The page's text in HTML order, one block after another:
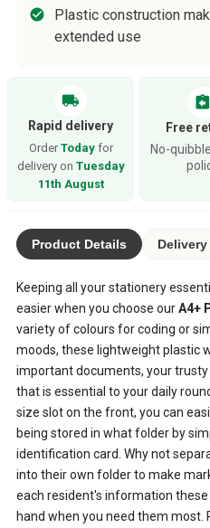
Plastic construction
extended use
local_shipping
Rapid delivery
Order Todayfor
delivery on Tuesday
11th August
assignment_return
Free
No-
Product Details
Keeping all your stationery
easier when you choose ourA4+
variety of colours for coding or
moods, these lightweight plastic
important documents, your
that is essential to your daily
size slot on the front, you can
being stored in what folder by
identification card. Why not
into their own folder to make
each resident's information
hand when you need them most.